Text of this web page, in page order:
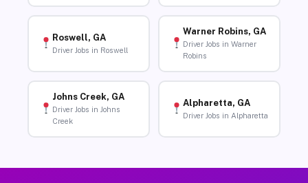
Roswell, GA
Driver Jobs in Roswell
Warner Robins, GA
Driver Jobs in Warner
Robins
Johns Creek, GA
Driver Jobs in Johns
Creek
Alpharetta, GA
Driver Jobs in Alpharetta